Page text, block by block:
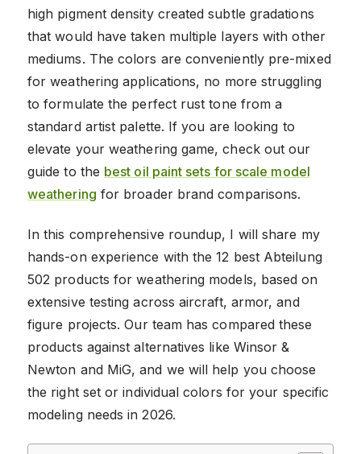
high pigment density created subtle gradations
that would have taken multiple layers with other
mediums. The colors are conveniently pre-mixed
for weathering applications, no more struggling
to formulate the perfect rust tone from a
standard artist palette. If you are looking to
elevate your weathering game, check out our
guide to the best oil paint sets for scale model
weathering for broader brand comparisons.
In this comprehensive roundup, I will share my
hands-on experience with the 12 best Abteilung
502 products for weathering models, based on
extensive testing across aircraft, armor, and
figure projects. Our team has compared these
products against alternatives like Winsor &
Newton and MiG, and we will help you choose
the right set or individual colors for your specific
modeling needs in 2026.